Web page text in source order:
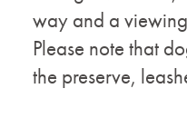
way and a
Please note that
the preserve,